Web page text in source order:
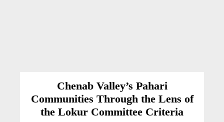
Chenab Valley’s Pahari
Communities Through the Lens of
the Lokur Committee Criteria